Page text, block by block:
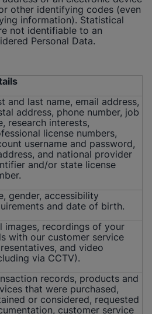
other identifying codes (even
information). Statistical
not identifiable to an
Personal Data.
and last name, email address,
address, phone number, job
research interests,
license numbers,
username and password,
and national provider
and/or state license
gender, accessibility
and date of birth.
images, recordings of your
with our customer service
and video
via CCTV).
records, products and
that were purchased,
or considered, requested
customer service